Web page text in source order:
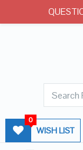
WISH LIST
0